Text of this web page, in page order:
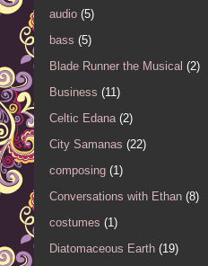
audio (5)
bass (5)
Blade Runner the Musical (2)
Business (11)
Celtic Edana (2)
City Samanas (22)
composing (1)
Conversations with Ethan (8)
costumes (1)
Diatomaceous Earth (19)